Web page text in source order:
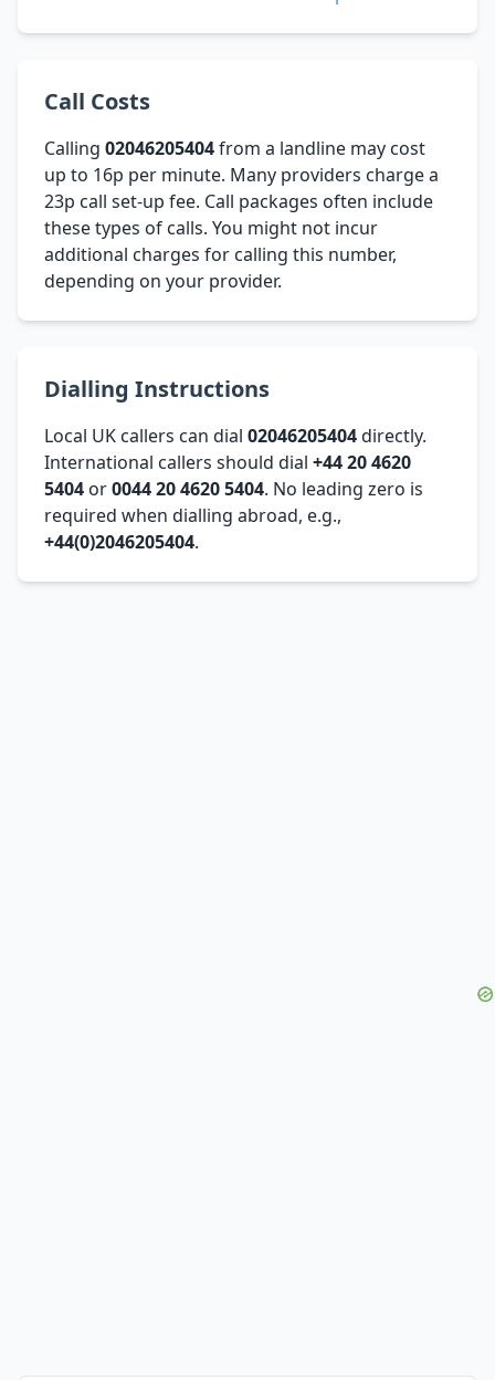
Call Costs
Calling 02046205404from a landline may cost
up to 16p per minute. Many providers charge a
23p call set-up fee. Call packages often include
these types of calls. You might not incur
additional charges for calling this number,
depending on your provider.
Dialling Instructions
Local UK callers can dial 02046205404directly.
International callers should dial +44 20 4620
5404 or0044 20 4620 5404. No leading zero is
required when dialling abroad, e.g.,
+44(0)2046205404.